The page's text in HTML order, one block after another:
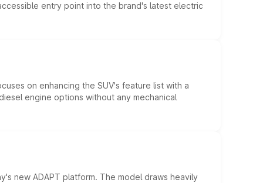
entry point into the brand's latest electric
on enhancing the SUV's feature list with a
engine options without any mechanical
new ADAPT platform. The model draws heavily